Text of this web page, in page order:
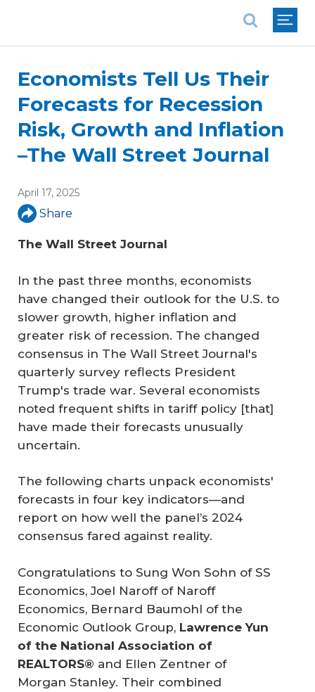
Economists Tell Us Their
Forecasts for Recession
Risk, Growth and Inflation
–The Wall Street Journal
April 17, 2025
Share
The Wall Street Journal
In the past three months, economists
have changed their outlook for the U.S. to
slower growth, higher inflation and
greater risk of recession. The changed
consensus in The Wall Street Journal's
quarterly survey reflects President
Trump's trade war. Several economists
noted frequent shifts in tariff policy [that]
have made their forecasts unusually
uncertain.
The following charts unpack economists'
forecasts in four key indicators—and
report on how well the panel’s 2024
consensus fared against reality.
Congratulations to Sung Won Sohn of SS
Economics, Joel Naroff of Naroff
Economics, Bernard Baumohl of the
Economic Outlook Group, Lawrence Yun
of the National Association of
REALTORS® and Ellen Zentner of
Morgan Stanley. Their combined